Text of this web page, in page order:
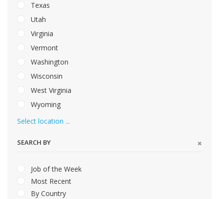
Texas
Utah
Virginia
Vermont
Washington
Wisconsin
West Virginia
Wyoming
Select location ...
SEARCH BY
Job of the Week
Most Recent
By Country